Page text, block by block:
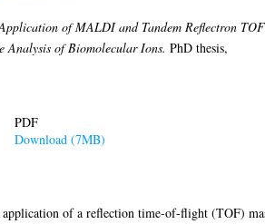
of MALDI and Tandem Reflectron TOF
Analysis of Biomolecular Ions. PhD thesis,
PDF
Download (7MB)
application of a reflection time-of-flight (TOF)